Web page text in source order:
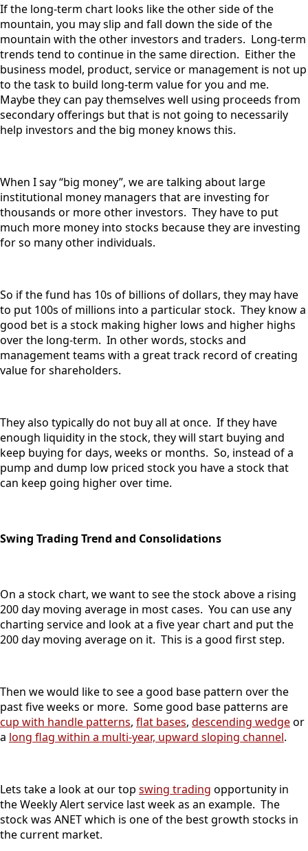
If the long-term chart looks like the other side of the
mountain, you may slip and fall down the side of the
mountain with the other investors and traders. Long-term
trends tend to continue in the same direction. Either the
business model, product, service or management is not up
to the task to build long-term value for you and me.
Maybe they can pay themselves well using proceeds from
secondary offerings but that is not going to necessarily
help investors and the big money knows this.
When I say “big money”, we are talking about large
institutional money managers that are investing for
thousands or more other investors. They have to put
much more money into stocks because they are investing
for so many other individuals.
So if the fund has 10s of billions of dollars, they may have
to put 100s of millions into a particular stock. They know a
good bet is a stock making higher lows and higher highs
over the long-term. In other words, stocks and
management teams with a great track record of creating
value for shareholders.
They also typically do not buy all at once. If they have
enough liquidity in the stock, they will start buying and
keep buying for days, weeks or months. So, instead of a
pump and dump low priced stock you have a stock that
can keep going higher over time.
Swing Trading Trend and Consolidations
On a stock chart, we want to see the stock above a rising
200 day moving average in most cases. You can use any
charting service and look at a five year chart and put the
200 day moving average on it. This is a good first step.
Then we would like to see a good base pattern over the
past five weeks or more. Some good base patterns are
cup with handle patterns, flat bases, descending wedgeor
a long flag within a multi-year, upward sloping channel.
Lets take a look at our top swing trading opportunity in
the Weekly Alert service last week as an example. The
stock was ANET which is one of the best growth stocks in
the current market.